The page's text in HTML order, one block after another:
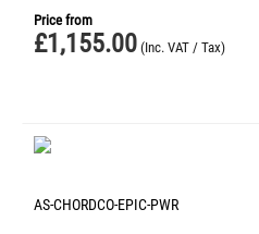
Price from
£1,155.00 (Inc. VAT / Tax)
AS-CHORDCO-EPIC-PWR